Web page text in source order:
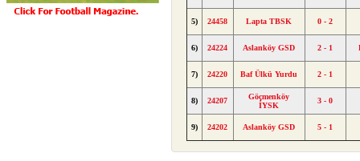
5) 24458 Lapta TBSK 0 - 2
6) 24224 Aslanköy GSD 2 - 1
7) 24220 Baf Ülkü Yurdu 2 - 1
8) 24207
Göçmenköy
İYSK
3 - 0
9) 24202 Aslanköy GSD 5 - 1